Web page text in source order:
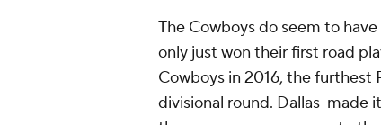
The Cowboysdo seem to
only just won their first road
Cowboys in 2016, the
divisional round. Dallas made